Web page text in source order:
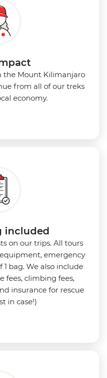
the Mount Kilimanjaro
from all of our treks
economy.
included
on our trips. All tours
emergency
bag. We also include
fees, climbing fees,
insurance for rescue
in case!)